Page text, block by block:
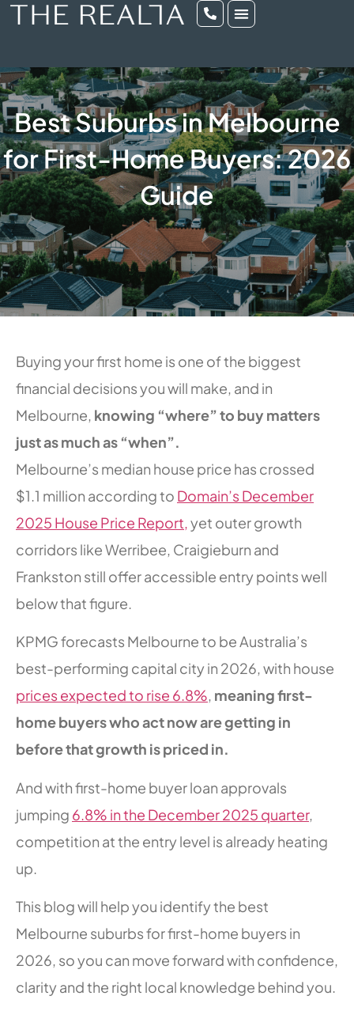
Best Suburbs in Melbourne
for First-Home Buyers: 2026
Guide
Buying your first home is one of the biggest
financial decisions you will make, and in
Melbourne, knowing “where” to buy matters
just as much as “when”.
Melbourne’s median house price has crossed
$1.1 million according to Domain’s December
2025 House Price Report,yet outer growth
corridors like Werribee, Craigieburn and
Frankston still offer accessible entry points well
below that figure.
KPMG forecasts Melbourne to be Australia’s
best-performing capital city in 2026, with house
prices expected to rise 6.8%, meaning first-
home buyers who act now are getting in
before that growth is priced in.
And with first-home buyer loan approvals
jumping 6.8% in the December 2025 quarter,
competition at the entry level is already heating
up.
This blog will help you identify the best
Melbourne suburbs for first-home buyers in
2026, so you can move forward with confidence,
clarity and the right local knowledge behind you.